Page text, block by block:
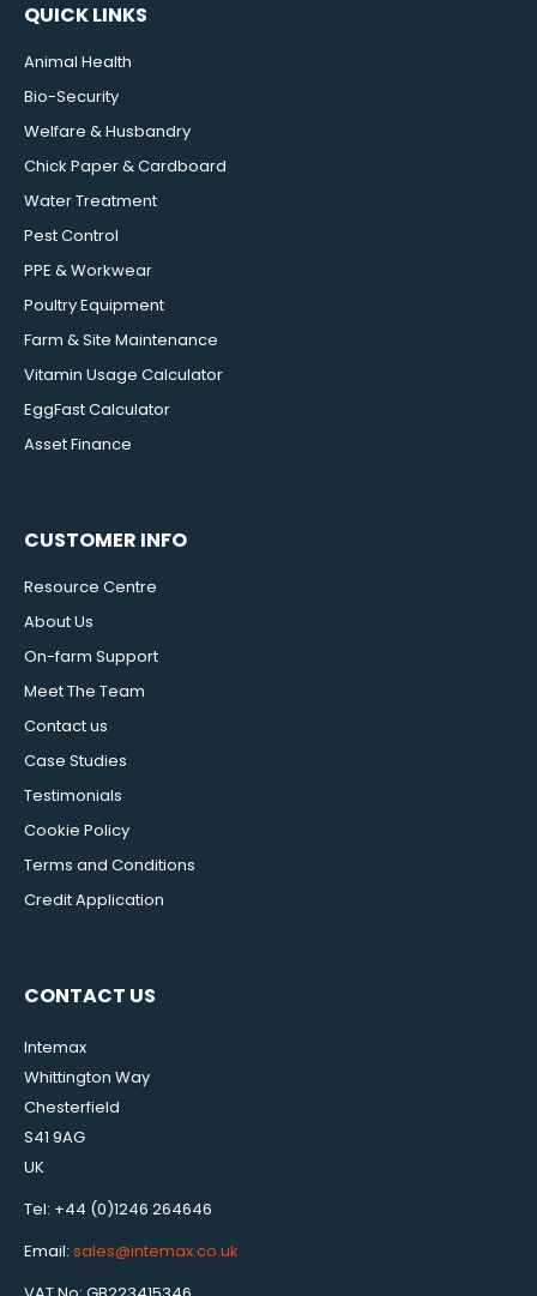
QUICK LINKS
Animal Health
Bio-Security
Welfare & Husbandry
Chick Paper & Cardboard
Water Treatment
Pest Control
PPE & Workwear
Poultry Equipment
Farm & Site Maintenance
Vitamin Usage Calculator
EggFast Calculator
Asset Finance
CUSTOMER INFO
Resource Centre
About Us
On-farm Support
Meet The Team
Contact us
Case Studies
Testimonials
Cookie Policy
Terms and Conditions
Credit Application
CONTACT US
Intemax
Whittington Way
Chesterfield
S41 9AG
UK
Tel: +44 (0)1246 264646
Email: sales@intemax.co.uk